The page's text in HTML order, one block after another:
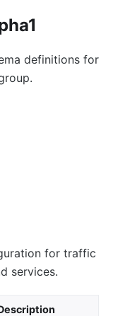
definitions for
for traffic
services.